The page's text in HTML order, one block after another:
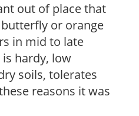
out of place that
or orange
in mid to late
hardy, low
soils, tolerates
reasons it was